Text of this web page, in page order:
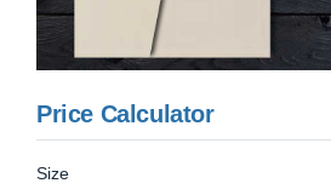
Price Calculator
Size